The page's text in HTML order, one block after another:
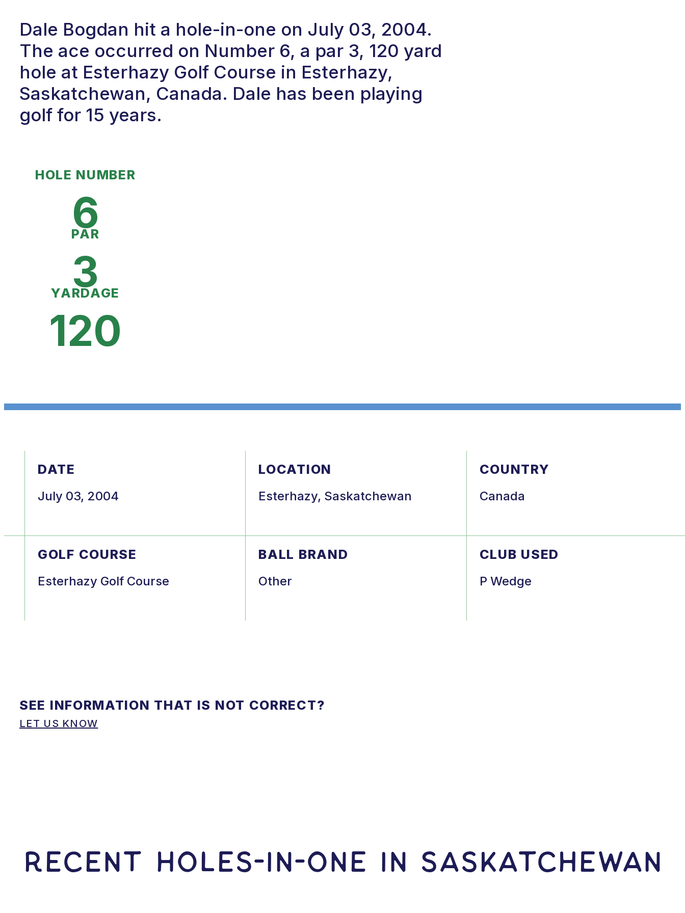
Dale Bogdan hit a hole-in-one on July 03, 2004.
The ace occurred on Number 6, a par 3, 120 yard
hole at Esterhazy Golf Course in Esterhazy,
Saskatchewan, Canada. Dale has been playing
golf for 15 years.
HOLE NUMBER
6
PAR
3
YARDAGE
120
DATE
July 03, 2004
LOCATION
Esterhazy, Saskatchewan
COUNTRY
Canada
GOLF COURSE
Esterhazy Golf Course
BALL BRAND
Other
CLUB USED
P Wedge
SEE INFORMATION THAT IS NOT CORRECT?
LET US KNOW
RECENT HOLES-In-ONE IN Saskatchewan